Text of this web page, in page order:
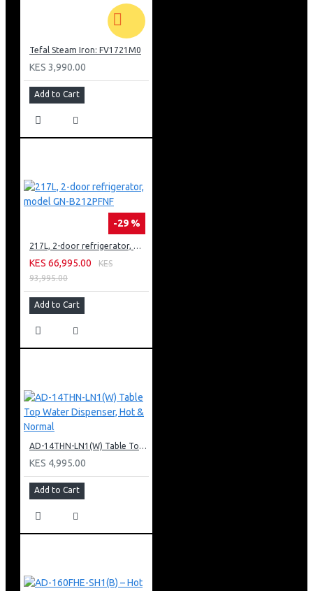
Tefal Steam Iron: FV1721M0
KES 3,990.00
Add to Cart
-29 %
217L, 2-door refrigerator, model GN-B212PFNF
KES 66,995.00
KES
93,995.00
Add to Cart
AD-14THN-LN1(W) Table Top Water Dispenser, Hot & Normal
KES 4,995.00
Add to Cart